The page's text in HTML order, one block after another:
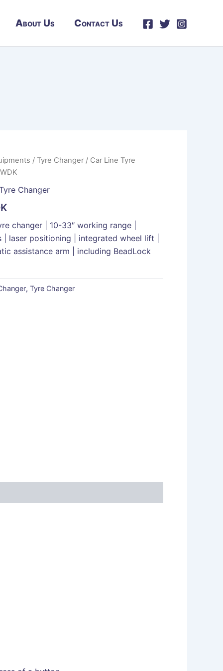
About Us Contact Us
/Tyre Changer / Car Line Tyre
Changer
changer | 10-33″ working range |
laser positioning | integrated wheel lift |
assistance arm | including BeadLock
,Tyre Changer